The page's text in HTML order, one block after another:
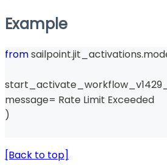
Example
from sailpoint.jit_activations.
message= Rate Limit Exceeded
)
[Back to top]